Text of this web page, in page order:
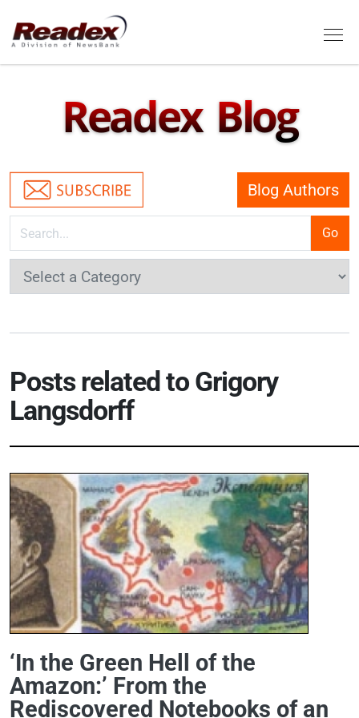
Skip to main content
Readex Blog
Blog Authors
Posts related to Grigory
Langsdorff
‘In the Green Hell of the
Amazon:’ From the
Rediscovered Notebooks of an